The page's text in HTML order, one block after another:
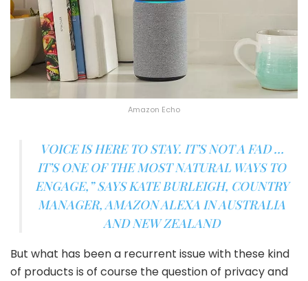
Amazon Echo
VOICE IS HERE TO STAY. IT’S NOT A FAD …
IT’S ONE OF THE MOST NATURAL WAYS TO
ENGAGE,”SAYS KATE BURLEIGH, COUNTRY
MANAGER, AMAZON ALEXA IN AUSTRALIA
AND NEW ZEALAND
But what has been a recurrent issue with these kind
of products is of course the question of privacy and